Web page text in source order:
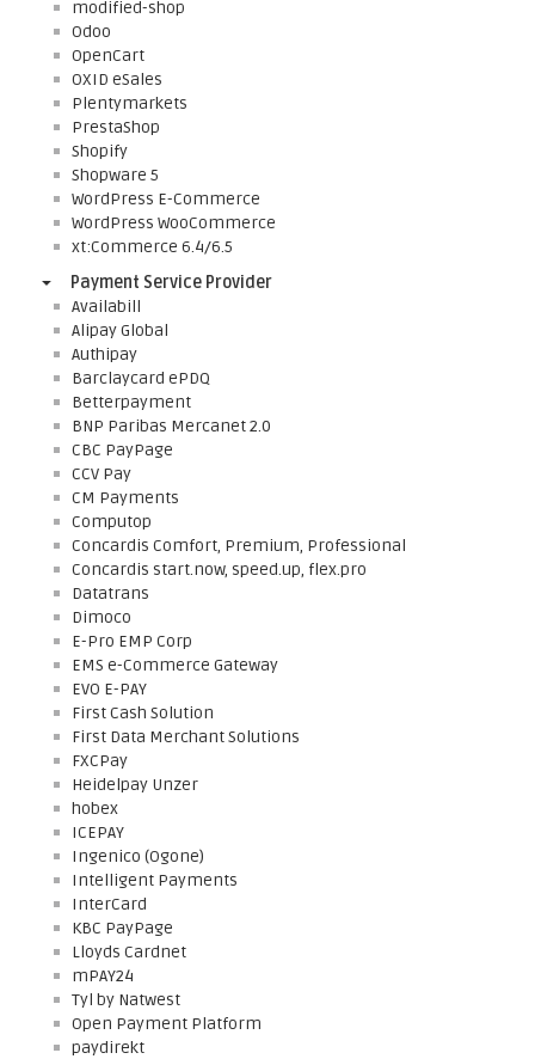
modified-shop
Odoo
OpenCart
OXID eSales
Plentymarkets
PrestaShop
Shopify
Shopware 5
WordPress E-Commerce
WordPress WooCommerce
xt:Commerce 6.4/6.5
Payment Service Provider
Availabill
Alipay Global
Authipay
Barclaycard ePDQ
Betterpayment
BNP Paribas Mercanet 2.0
CBC PayPage
CCV Pay
CM Payments
Computop
Concardis Comfort, Premium, Professional
Concardis start.now, speed.up, flex.pro
Datatrans
Dimoco
E-Pro EMP Corp
EMS e-Commerce Gateway
EVO E-PAY
First Cash Solution
First Data Merchant Solutions
FXCPay
Heidelpay Unzer
hobex
ICEPAY
Ingenico (Ogone)
Intelligent Payments
InterCard
KBC PayPage
Lloyds Cardnet
mPAY24
Tyl by Natwest
Open Payment Platform
paydirekt